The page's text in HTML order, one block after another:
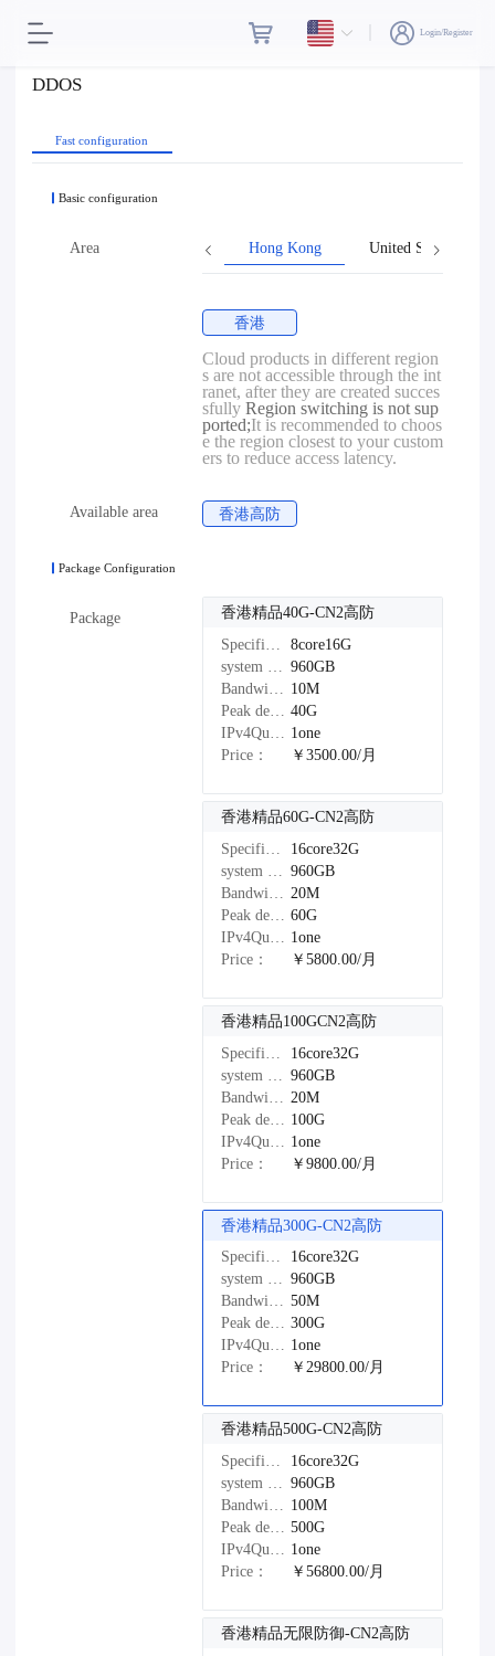
Login/Register
DDOS
Fast configuration
Basic configuration
Area Hong Kong United States
香港
Cloud products in different region
s are not accessible through the int
ranet, after they are created succes
sfullyRegion switching is not sup
ported;It is recommended to choos
e the region closest to your custom
ers to reduce access latency.
Available area 香港高防
Package Configuration
Package
香港精品40G-CN2高防
Specifications：
8core16G
system disk： 960GB
Bandwidth： 10M
Peak defense： 40G
IPv4Quantity： 1one
Price：
￥3500.00/月
香港精品60G-CN2高防
16core32G
960GB
20M
Peak defense：
60G
1one
Price：
￥5800.00/月
香港精品100GCN2高防
16core32G
960GB
20M
Peak defense：
100G
1one
Price：
￥9800.00/月
香港精品300G-CN2高防
Specifications：
16core32G
system disk： 960GB
Bandwidth： 50M
Peak defense： 300G
IPv4Quantity： 1one
Price：
￥29800.00/月
香港精品500G-CN2高防
Specifications：
16core32G
system disk： 960GB
Bandwidth： 100M
Peak defense： 500G
IPv4Quantity： 1one
Price：
￥56800.00/月
香港精品无限防御-CN2高防